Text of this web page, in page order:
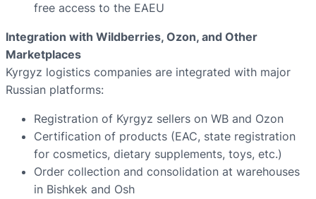
free access to the EAEU
Integration with Wildberries, Ozon, and Other
Marketplaces
Kyrgyz logistics companies are integrated with major
Russian platforms:
Registration of Kyrgyz sellers on WB and Ozon
Certification of products (EAC, state registration
for cosmetics, dietary supplements, toys, etc.)
Order collection and consolidation at warehouses
in Bishkek and Osh